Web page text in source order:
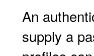
An
supply a